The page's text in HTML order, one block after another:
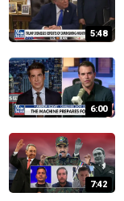
5:48
6:00
7:42